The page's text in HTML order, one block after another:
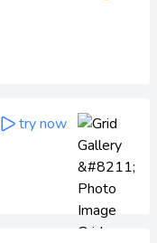
try now